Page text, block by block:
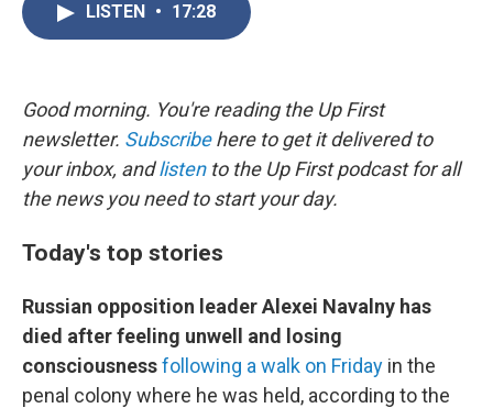
k
LISTEN • 17:28
Good morning. You're reading the Up First
newsletter. Subscribehere to get it delivered to
your inbox, andlistento the Up First podcast for all
the news you need to start your day.
Today's top stories
Russian opposition leader Alexei Navalny has
died after feeling unwell and losing
consciousnessfollowing a walk on Friday in the
penal colony where he was held, according to the